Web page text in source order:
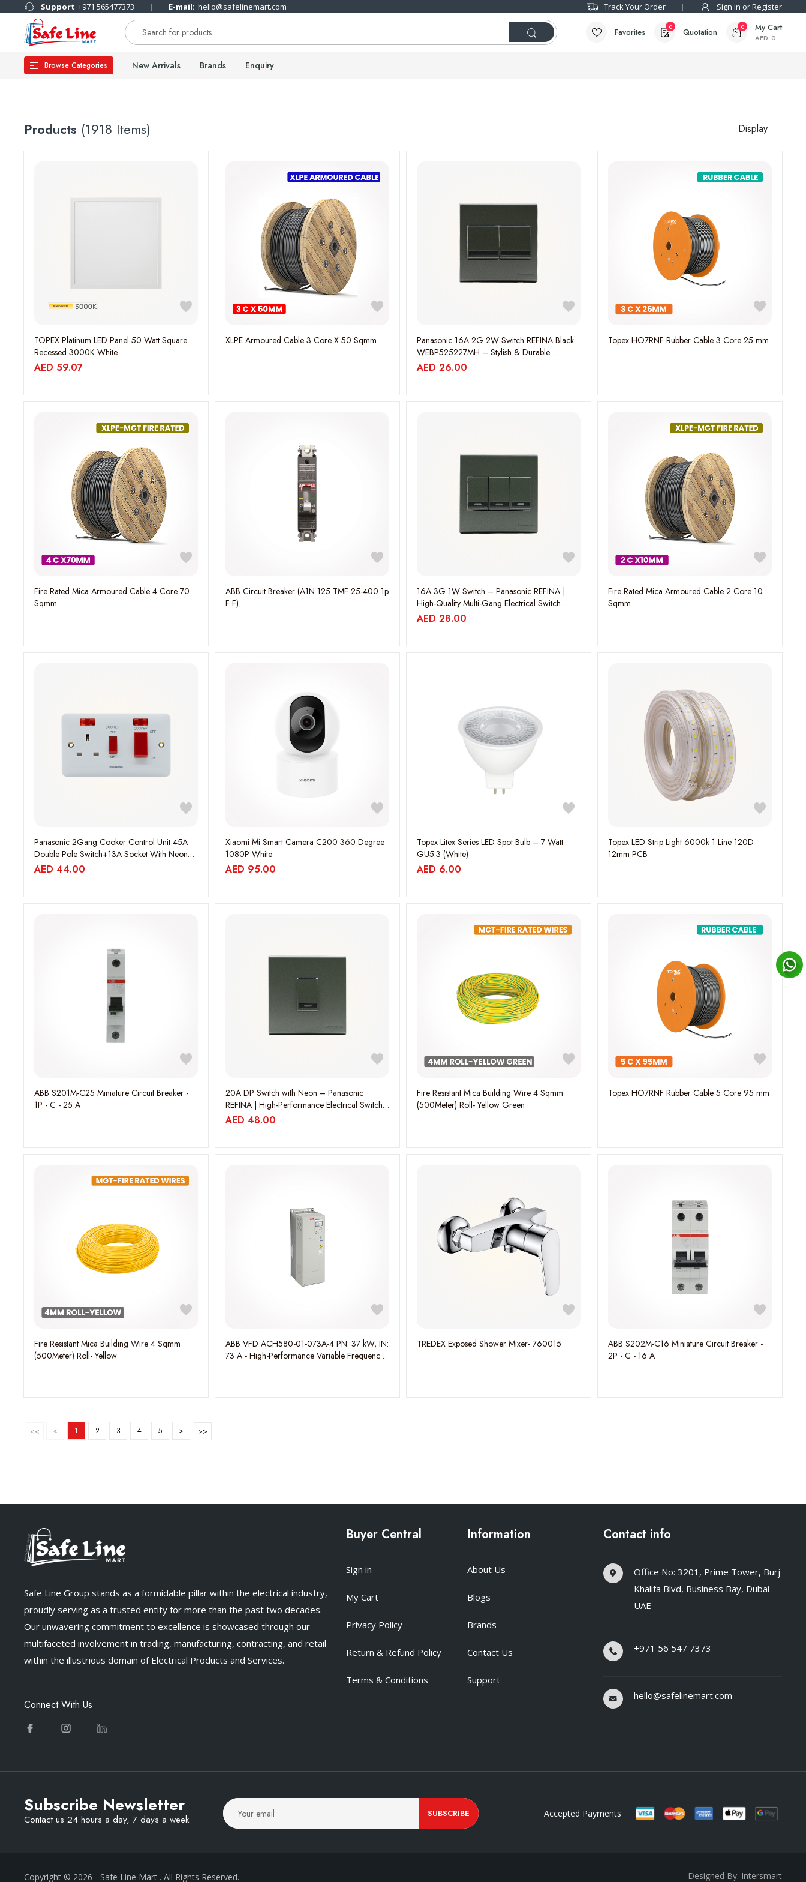
Support +971 565477373 E-mail: hello@safelinemart.com Track Your Order Sign in or Register
Favorites 0 Quotation 0 My Cart
AED 0
Browse Categories New Arrivals Brands Enquiry
Products (1918 Items) Display
TOPEX Platinum LED Panel 50 Watt Square
Recessed 3000K White
AED 59.07
XLPE Armoured Cable 3 Core X 50 Sqmm
Panasonic 16A 2G 2W Switch REFINA Black
WEBP525227MH – Stylish & Durable
Electrical Switch WEBP525227MH
AED 26.00
Topex HO7RNF Rubber Cable 3 Core 25 mm
Fire Rated Mica Armoured Cable 4 Core 70
Sqmm
ABB Circuit Breaker (A1N 125 TMF 25-400 1p
F F)
16A 3G 1W Switch – Panasonic REFINA |
High-Quality Multi-Gang Electrical Switch
WEBP535317MHK
AED 28.00
Fire Rated Mica Armoured Cable 2 Core 10
Sqmm
Panasonic 2Gang Cooker Control Unit 45A
Double Pole Switch+13A Socket With Neon
Harmony White.
AED 44.00
Xiaomi Mi Smart Camera C200 360 Degree
1080P White
AED 95.00
Topex Litex Series LED Spot Bulb – 7 Watt
GU5.3 (White)
AED 6.00
Topex LED Strip Light 6000k 1 Line 120D
12mm PCB
ABB S201M-C25 Miniature Circuit Breaker -
1P - C - 25 A
20A DP Switch with Neon – Panasonic
REFINA | High-Performance Electrical Switch
WEBP5414600MH
AED 48.00
Fire Resistant Mica Building Wire 4 Sqmm
(500Meter) Roll- Yellow Green
Topex HO7RNF Rubber Cable 5 Core 95 mm
Fire Resistant Mica Building Wire 4 Sqmm
(500Meter) Roll- Yellow
ABB VFD ACH580-01-073A-4 PN: 37 kW, IN:
73 A - High-Performance Variable Frequency
TREDEX Exposed Shower Mixer- 760015
ABB S202M-C16 Miniature Circuit Breaker -
2P - C - 16 A
< 1 2 3 4 5 >
Safe Line Group stands as a formidable pillar within the electrical industry,
proudly serving as a trusted entity for more than the past two decades.
Our unwavering commitment to excellence is showcased through our
multifaceted involvement in trading, manufacturing, contracting, and retail
within the illustrious domain of Electrical Products and Services.
Connect With Us
Buyer Central
Sign in
My Cart
Privacy Policy
Return & Refund Policy
Terms & Conditions
Information
About Us
Blogs
Brands
Contact Us
Support
Contact info
Office No: 3201, Prime Tower, Burj
Khalifa Blvd, Business Bay, Dubai -
UAE
+971 56 547 7373
hello@safelinemart.com
Subscribe Newsletter
Contact us 24 hours a day, 7 days a week SUBSCRIBE Accepted Payments
Copyright © 2026 - Safe Line Mart . All Rights Reserved. Designed By: Intersmart